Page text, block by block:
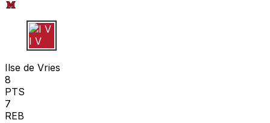
I V
Ilse de Vries
8
PTS
7
REB